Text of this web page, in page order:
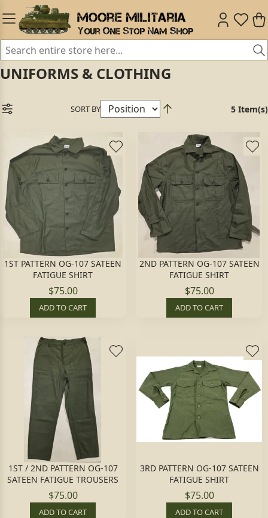
UNIFORMS & CLOTHING
SORT BY 5 Item(s)
1ST PATTERN OG-107 SATEEN
FATIGUE SHIRT
$75.00
ADD TO CART
2ND PATTERN OG-107 SATEEN
FATIGUE SHIRT
$75.00
ADD TO CART
1ST / 2ND PATTERN OG-107
SATEEN FATIGUE TROUSERS
$75.00
ADD TO CART
3RD PATTERN OG-107 SATEEN
FATIGUE SHIRT
$75.00
ADD TO CART